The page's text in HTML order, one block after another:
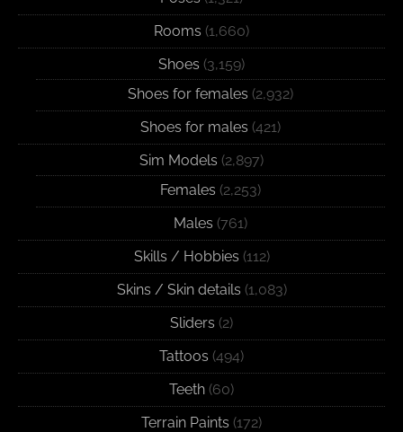
Rooms (1,660)
Shoes (3,159)
Shoes for females (2,932)
Shoes for males (421)
Sim Models (2,897)
Females (2,253)
Males (761)
Skills / Hobbies (112)
Skins / Skin details (1,083)
Sliders (2)
Tattoos (494)
Teeth (60)
Terrain Paints (172)